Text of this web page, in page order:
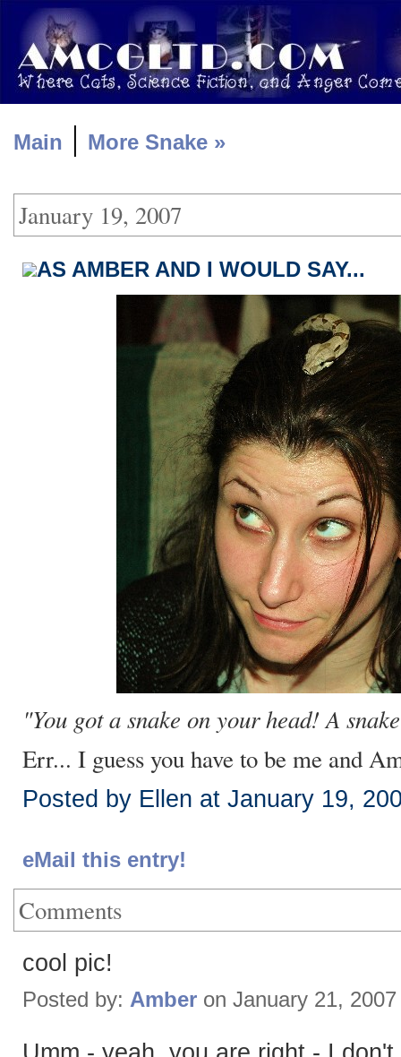
Main | More Snake »
January 19, 2007
AS AMBER AND I WOULD SAY...
"You got a snake on your head! A
Err... I guess you have to be me and
Posted by Ellen at January 19,
eMail this entry!
Comments
cool pic!
Posted by: Amber on January 21,